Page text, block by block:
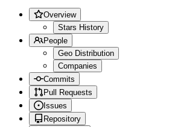
Overview
Stars History
People
Geo Distribution
Companies
Commits
Pull Requests
Issues
Repository